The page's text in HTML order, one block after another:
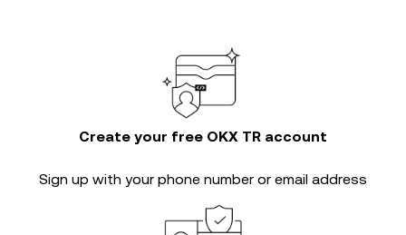
Create your free OKX TR account
Sign up with your phone number or email address